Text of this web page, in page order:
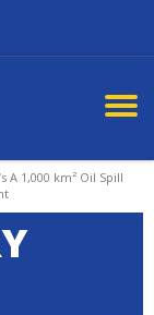
A 1,000 km² Oil Spill